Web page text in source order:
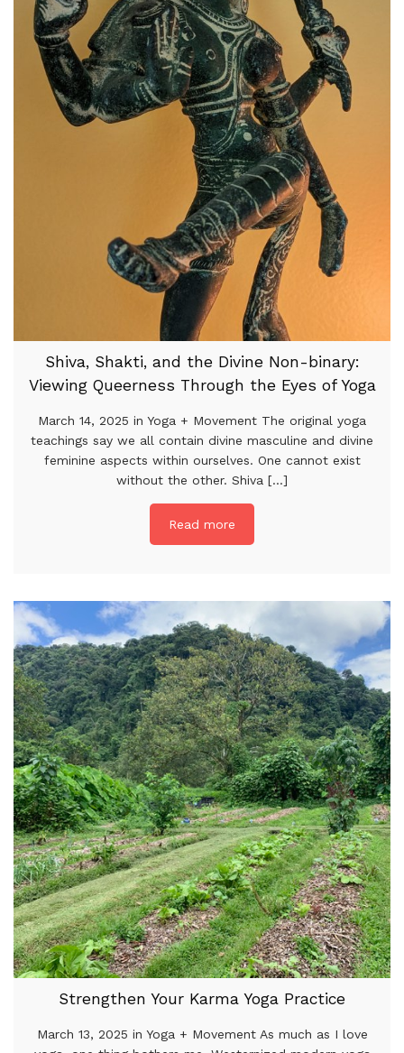
Shiva, Shakti, and the Divine Non-binary:
Viewing Queerness Through the Eyes of Yoga
March 14, 2025 in Yoga + Movement The original yoga
teachings say we all contain divine masculine and divine
feminine aspects within ourselves. One cannot exist
without the other. Shiva [...]
Read more
Strengthen Your Karma Yoga Practice
March 13, 2025 in Yoga + Movement As much as I love